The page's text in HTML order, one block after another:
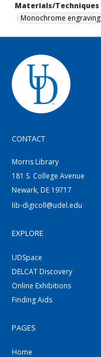
Materials/Techniques
Monochrome engraving
CONTACT
Morris Library
181 S. College Avenue
Newark, DE 19717
lib-digicoll@udel.edu
EXPLORE
UDSpace
DELCAT Discovery
Online Exhibitions
Finding Aids
PAGES
Home